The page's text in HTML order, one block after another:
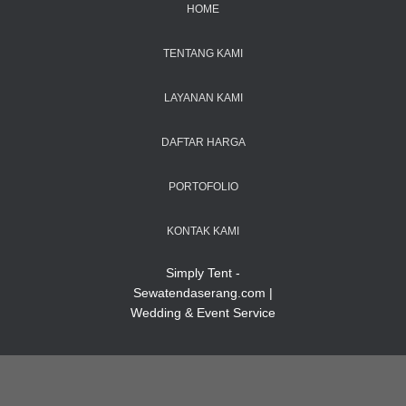
HOME
TENTANG KAMI
LAYANAN KAMI
DAFTAR HARGA
PORTOFOLIO
KONTAK KAMI
Simply Tent -
Sewatendaserang.com |
Wedding & Event Service